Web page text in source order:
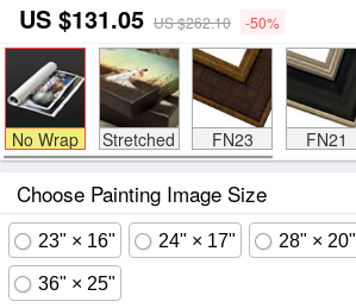
US $131.05 US $262.10 -50%
No Wrap Stretched FN23 FN21
Choose Painting Image Size
23" × 16" 24" × 17" 28" × 20"
36" × 25"